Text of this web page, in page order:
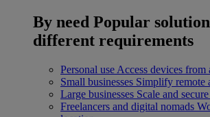
By need Popular
different requirements
Personal use Access devices from
Small businesses Simplify remote
Large businesses Scale and
Freelancers and digital nomads